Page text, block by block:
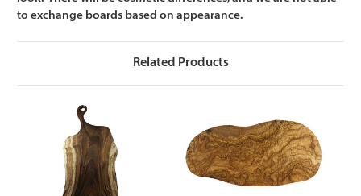
to exchange boards based on appearance.
Related Products